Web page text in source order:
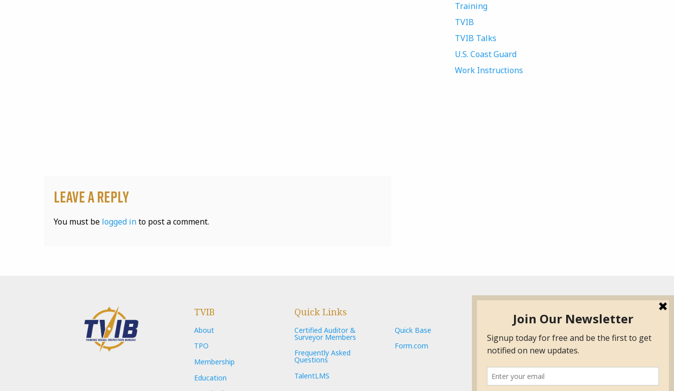
Leave a Reply
You must be logged into post a comment.
Training
TVIB
TVIB Talks
U.S. Coast Guard
Work Instructions
TVIB
About
TPO
Membership
Education
Quick Links
Certified Auditor &
Surveyor Members
Frequently Asked
Questions
TalentLMS
Quick Base
Form.com